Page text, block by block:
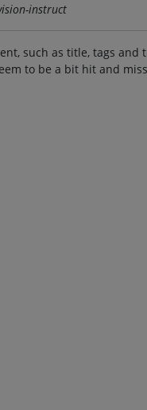
instruct
such as title, tags
to be a bit hit and